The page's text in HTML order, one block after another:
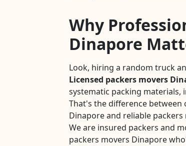
Why
Dinapore
Look, hiring a random truck
Licensed packers movers
systematic packing materials,
That's the difference between
Dinapore and reliable
We are insured packers and
packers movers Dinapore